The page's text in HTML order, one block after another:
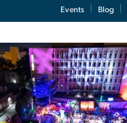
Events Blog